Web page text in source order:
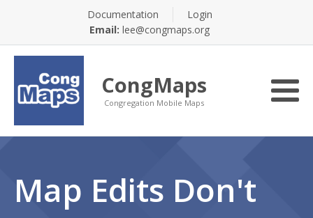
Documentation
Login
Email: lee@congmaps.org
CongMaps
Congregation Mobile Maps
Map Edits Don't